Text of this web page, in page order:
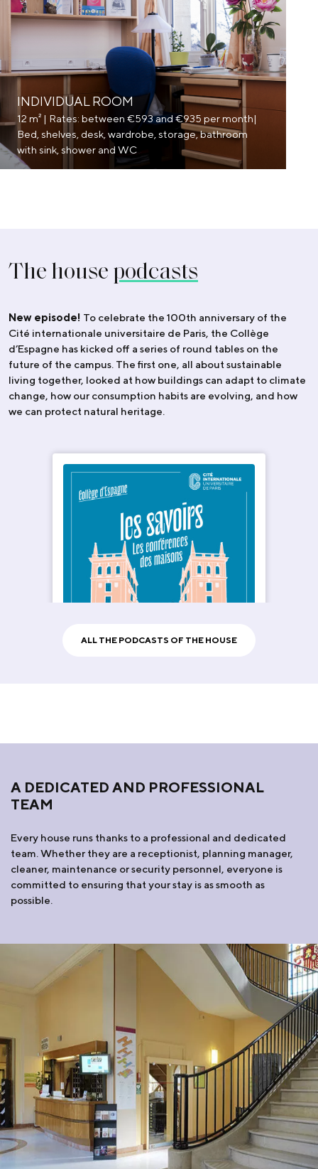
INDIVIDUAL ROOM
12 m² | Rates: between €593 and €935 per month|
Bed, shelves, desk, wardrobe, storage, bathroom
with sink, shower and WC
The housepodcasts
New episode! To celebrate the 100th anniversary of the
Cité internationale universitaire de Paris, the Collège
d’Espagne has kicked off a series of round tables on the
future of the campus. The first one, all about sustainable
living together, looked at how buildings can adapt to climate
change, how our consumption habits are evolving, and how
we can protect natural heritage.
ALL THE PODCASTS OF THE HOUSE
A DEDICATED AND PROFESSIONAL
TEAM
Every house runs thanks to a professional and dedicated
team. Whether they are a receptionist, planning manager,
cleaner, maintenance or security personnel, everyone is
committed to ensuring that your stay is as smooth as
possible.